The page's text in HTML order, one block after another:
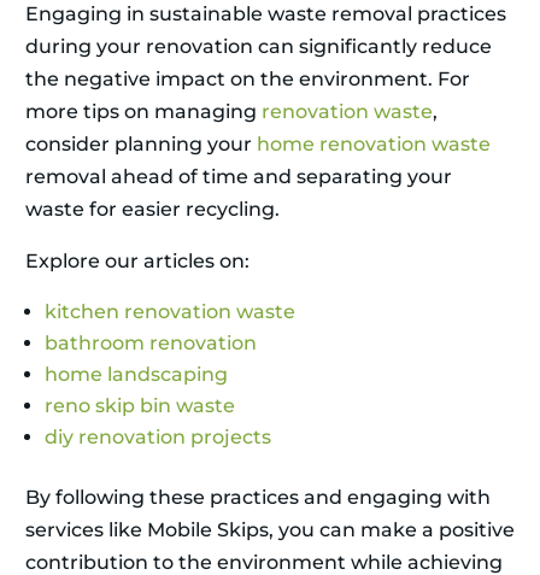
Engaging in sustainable waste removal practices
during your renovation can significantly reduce
the negative impact on the environment. For
more tips on managing renovation waste,
consider planning your home renovation waste
removal ahead of time and separating your
waste for easier recycling.
Explore our articles on:
kitchen renovation waste
bathroom renovation
home landscaping
reno skip bin waste
diy renovation projects
By following these practices and engaging with
services like Mobile Skips, you can make a positive
contribution to the environment while achieving